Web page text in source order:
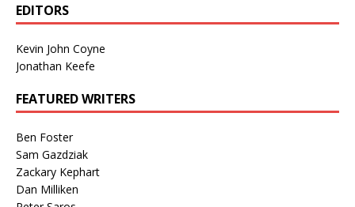
EDITORS
Kevin John Coyne
Jonathan Keefe
FEATURED WRITERS
Ben Foster
Sam Gazdziak
Zackary Kephart
Dan Milliken